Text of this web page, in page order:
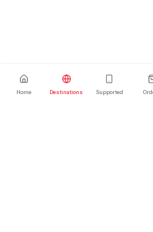
Home Destinations Supported